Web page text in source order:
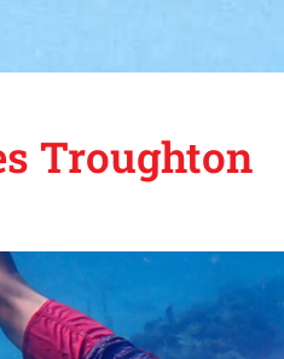
Troughton